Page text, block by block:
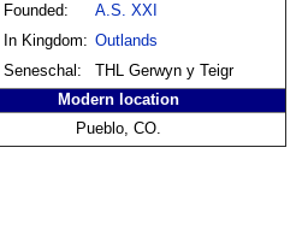
Founded:
A.S. XXI
In Kingdom: Outlands
Seneschal:
THL Gerwyn y Teigr
Modern location
Pueblo, CO.